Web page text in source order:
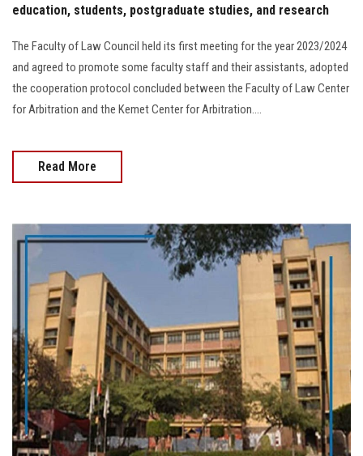
education, students, postgraduate studies, and research
The Faculty of Law Council held its first meeting for the year 2023/2024
and agreed to promote some faculty staff and their assistants, adopted
the cooperation protocol concluded between the Faculty of Law Center
for Arbitration and the Kemet Center for Arbitration....
Read More